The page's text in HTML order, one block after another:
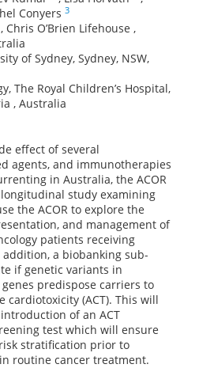
Conyers 3
Chris O’Brien Lifehouse ,
of Sydney, Sydney, NSW,
The Royal Children’s Hospital,
, Australia
effect of several
agents, and immunotherapies
in Australia, the ACOR
study examining
the ACOR to explore the
and management of
patients receiving
a biobanking sub-
if genetic variants in
predispose carriers to
cardiotoxicity (ACT). This will
of an ACT
test which will ensure
stratification prior to
routine cancer treatment.